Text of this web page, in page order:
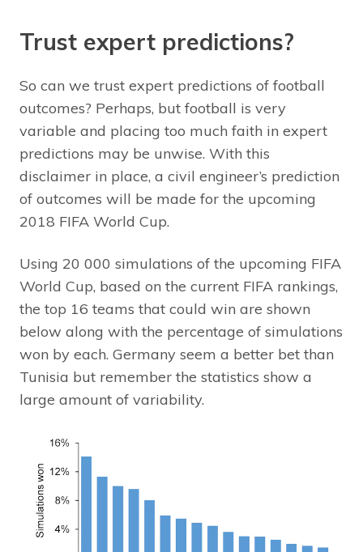
Trust expert predictions?
So can we trust expert predictions of football
outcomes? Perhaps, but football is very
variable and placing too much faith in expert
predictions may be unwise. With this
disclaimer in place, a civil engineer’s prediction
of outcomes will be made for the upcoming
2018 FIFA World Cup.
Using 20 000 simulations of the upcoming FIFA
World Cup, based on the current FIFA rankings,
the top 16 teams that could win are shown
below along with the percentage of simulations
won by each. Germany seem a better bet than
Tunisia but remember the statistics show a
large amount of variability.